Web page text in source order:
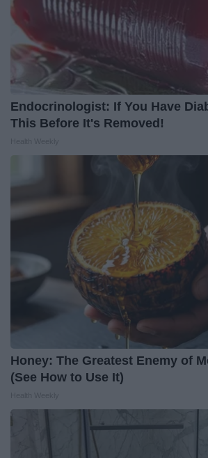
Endocrinologist: If You Have
This Before It's Removed!
Honey: The Greatest Enemy of
(See How to Use It)